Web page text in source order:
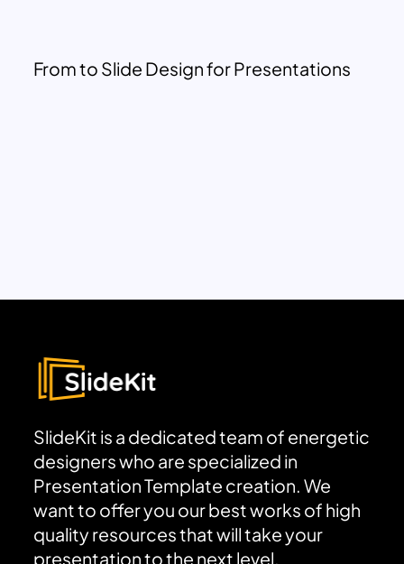
From to Slide Design for Presentations
SlideKit is a dedicated team of energetic
designers who are specialized in
Presentation Template creation. We
want to offer you our best works of high
quality resources that will take your
presentation to the next level.